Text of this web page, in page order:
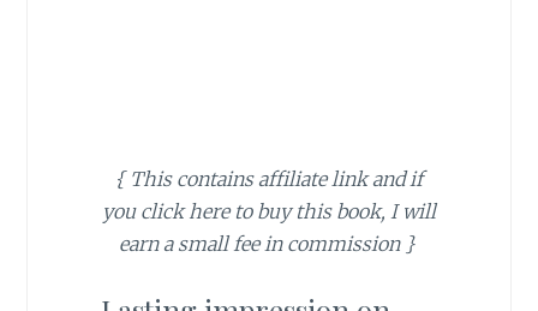
{ This contains affiliate link and if
you click here to buy this book, I will
earn a small fee in commission }